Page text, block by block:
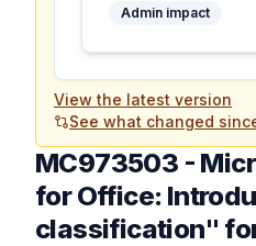
Admin impact
View the latest version
See what changed
MC973503 -
for Office:
classification"